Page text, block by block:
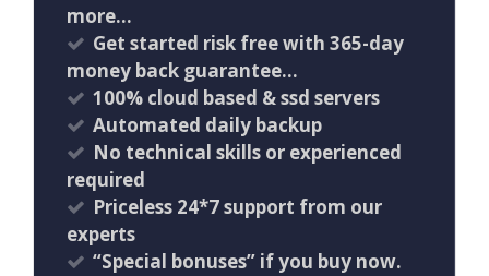
more…
Get started risk free with 365-day
money back guarantee…
100% cloud based & ssd servers ​
Automated daily backup
No technical skills or experienced
required
Priceless 24*7 support from our
experts
“Special bonuses” if you buy now.